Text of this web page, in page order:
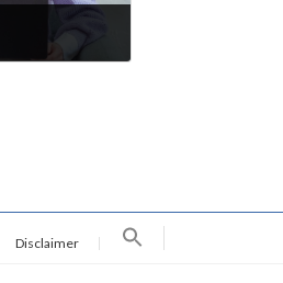
Disclaimer